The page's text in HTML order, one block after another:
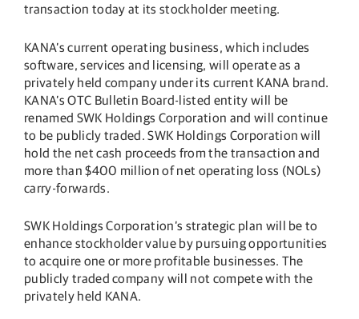
transaction today at its stockholder meeting.
KANA’s current operating business, which includes
software, services and licensing, will operate as a
privately held company under its current KANA brand.
KANA’s OTC Bulletin Board-listed entity will be
renamed SWK Holdings Corporation and will continue
to be publicly traded. SWK Holdings Corporation will
hold the net cash proceeds from the transaction and
more than $400 million of net operating loss (NOLs)
carry-forwards.
SWK Holdings Corporation’s strategic plan will be to
enhance stockholder value by pursuing opportunities
to acquire one or more profitable businesses. The
publicly traded company will not compete with the
privately held KANA.